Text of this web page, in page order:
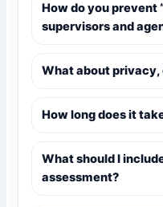
How do you prevent
supervisors and
What about privacy,
How long does it
What should I
assessment?